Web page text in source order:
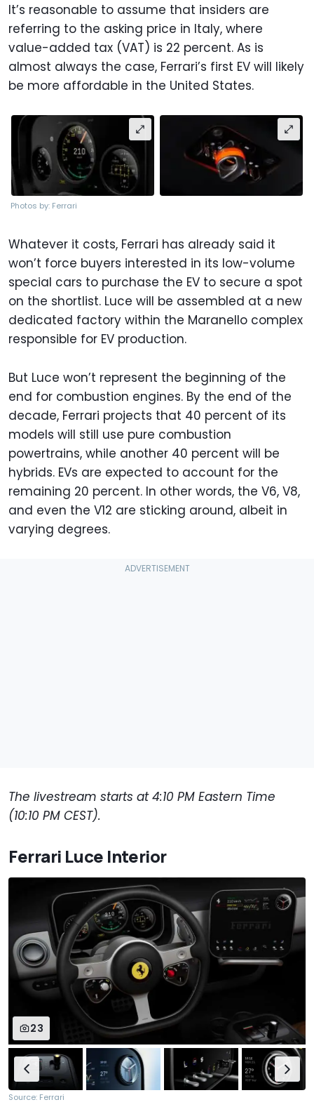
It’s reasonable to assume that insiders are
referring to the asking price in Italy, where
value-added tax (VAT) is 22 percent. As is
almost always the case, Ferrari’s first EV will likely
be more affordable in the United States.
Photos by: Ferrari
Whatever it costs, Ferrari has already said it
won’t force buyers interested in its low-volume
special cars to purchase the EV to secure a spot
on the shortlist. Luce will be assembled at a new
dedicated factory within the Maranello complex
responsible for EV production.
But Luce won’t represent the beginning of the
end for combustion engines. By the end of the
decade, Ferrari projects that 40 percent of its
models will still use pure combustion
powertrains, while another 40 percent will be
hybrids. EVs are expected to account for the
remaining 20 percent. In other words, the V6, V8,
and even the V12 are sticking around, albeit in
varying degrees.
The livestream starts at 4:10 PM Eastern Time
(10:10 PM CEST).
Ferrari Luce Interior
23
Source: Ferrari